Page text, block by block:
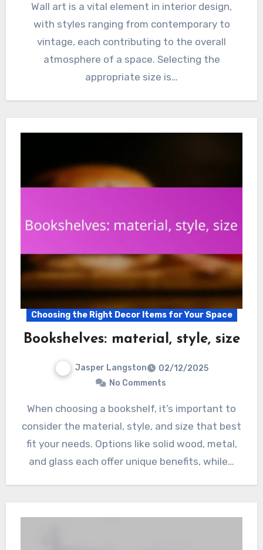
Wall art is a vital element in interior design,
with styles ranging from contemporary to
vintage, each contributing to the overall
atmosphere of a space. Selecting the
appropriate size is…
Choosing the Right Decor Items for Your Space
Bookshelves: material, style, size
Jasper Langston
02/12/2025
No Comments
When choosing a bookshelf, it’s important to
consider the material, style, and size that best
fit your needs. Options like solid wood, metal,
and glass each offer unique benefits, while…